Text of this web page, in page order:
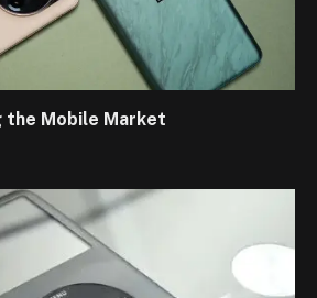
the Mobile Market